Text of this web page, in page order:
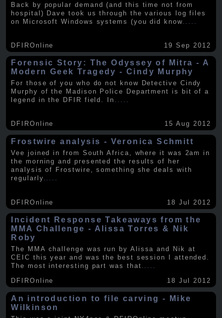
Back by popular demand (and this time not from
hospital) Dave took us through the various log files
on Microsoft Windows systems (you did know.....
DFIROnline 19 Sep 2012
Forensic Story: The Odyssey of Mitra - A
Modern Geek Tragedy - Cindy Murphy
For those of you who do not know Detective Cindy
Murphy of the Madison Police Department is bit of a
legend in the DFIR field. In .....
DFIROnline 15 Aug 2012
Frostwire analysis - Veronica Schmitt
Vee joined in from South Africa, where it was 2am in
the morning and presented the results of her
analysis of Frostwire, something she deals with
regularly
DFIROnline 18 Jul 2012
Incident Response Takeaways from the
MMA Challenge - Alissa Torres & Nik
Roby
The MMA challenge was run by Alissa and Nik at
CEIC this year and was the best session I attended.
The most interesting part was that .....
DFIROnline
18 Jul 2012
An introduction to file carving - Mike
Wilkinson